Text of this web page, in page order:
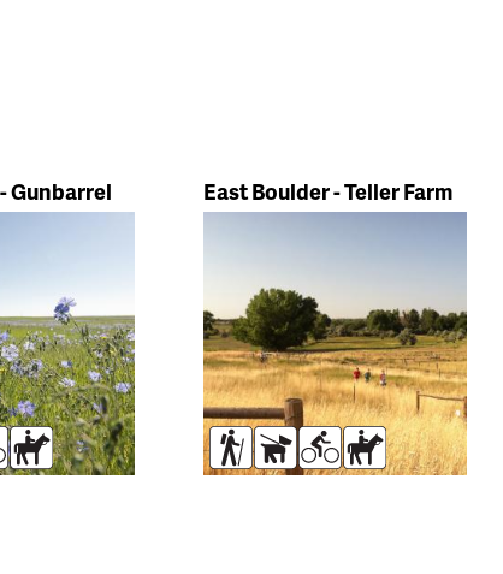
Gunbarrel
Horses
East Boulder - Teller Farm
Hikers
DogsBikersHorses